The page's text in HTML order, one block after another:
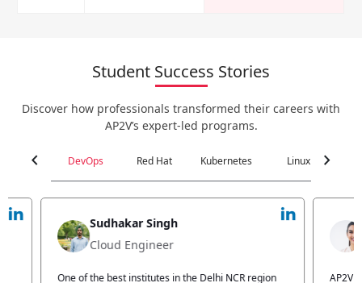
Student Success Stories
Discover how professionals transformed their careers with
AP2V’s expert-led programs.
chevron_left DevOps Red Hat Kubernetes Linux chevron_right
Jyoti Verma
Technical Head
AP2V Academy is a great place for learning. I have
I